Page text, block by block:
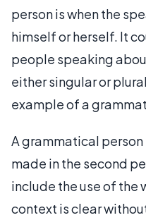
person is when the
himself or herself. It
people speaking
either singular or
example of a
A grammatical
made in the second
include the use of the
context is clear